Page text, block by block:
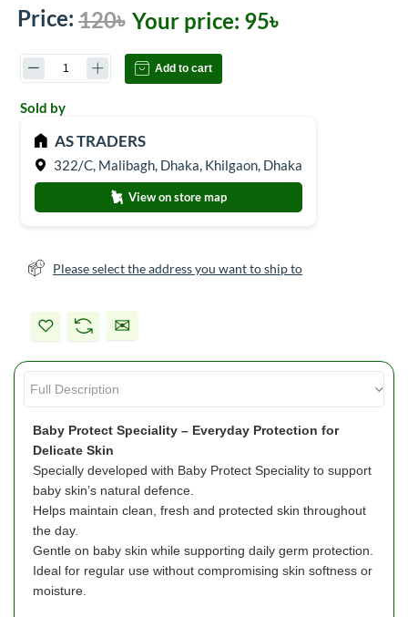
Price: 120৳ Your price: 95৳
Add to cart
Sold by
AS TRADERS
322/C, Malibagh, Dhaka, Khilgaon, Dhaka
View on store map
Please select the address you want to ship to
Baby Protect Speciality – Everyday Protection for
Delicate Skin
Specially developed with Baby Protect Speciality to support
baby skin’s natural defence.
Helps maintain clean, fresh and protected skin throughout
the day.
Gentle on baby skin while supporting daily germ protection.
Ideal for regular use without compromising skin softness or
moisture.